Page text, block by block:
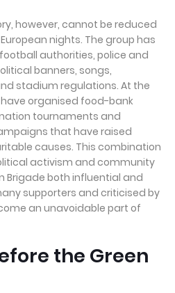
however, cannot be reduced
nights. The group has
authorities, police and
banners, songs,
stadium regulations. At the
organised food-bank
tournaments and
that have raised
causes. This combination
activism and community
Brigade both influential and
supporters and criticised by
an unavoidable part of
the Green